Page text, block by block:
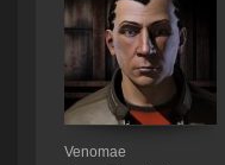
Venomae